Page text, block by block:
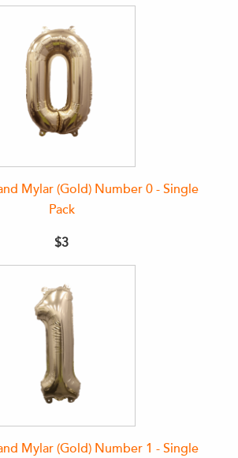
Mylar (Gold) Number 0 - Single
Pack
$3
Mylar (Gold) Number 1 - Single